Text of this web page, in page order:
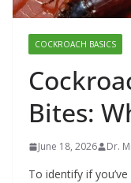
COCKROACH BASICS
Bites:
June 18, 2026 Dr.
To identify if